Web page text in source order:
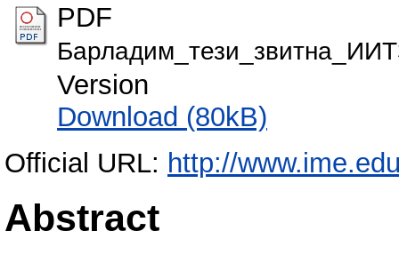
PDF
Version
Download (80kB)
Official URL: http://
Abstract